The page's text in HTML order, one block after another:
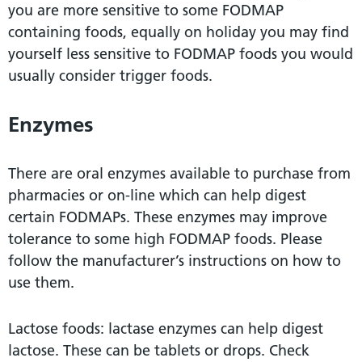
you are more sensitive to some FODMAP
containing foods, equally on holiday you may find
yourself less sensitive to FODMAP foods you would
usually consider trigger foods.
Enzymes
There are oral enzymes available to purchase from
pharmacies or on-line which can help digest
certain FODMAPs. These enzymes may improve
tolerance to some high FODMAP foods. Please
follow the manufacturer’s instructions on how to
use them.
Lactose foods: lactase enzymes can help digest
lactose. These can be tablets or drops. Check